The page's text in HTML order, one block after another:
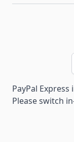
PayPal
Please switch